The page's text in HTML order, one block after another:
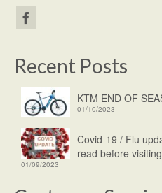
Recent Posts
KTM END OF
01/10/2023
Covid-19 / Flu
read before
01/09/2023